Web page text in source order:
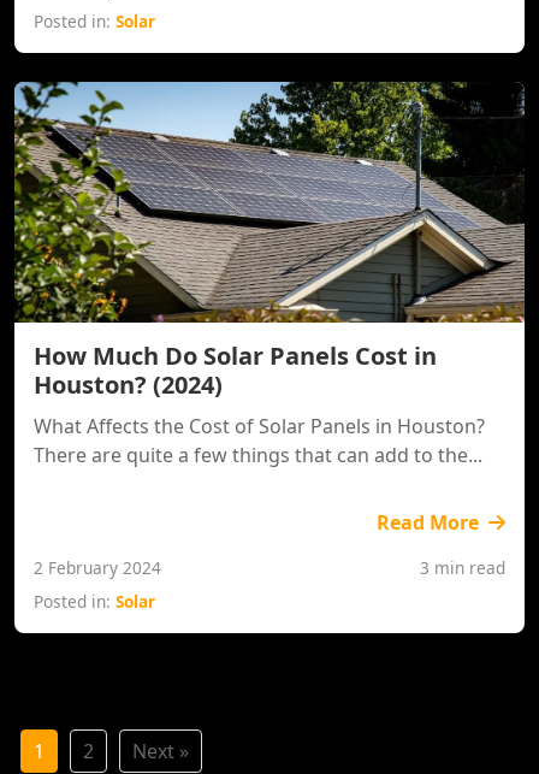
Posted in: Solar
How Much Do Solar Panels Cost in
Houston? (2024)
What Affects the Cost of Solar Panels in Houston?
There are quite a few things that can add to the...
Read More
2 February 2024
3 min read
Posted in: Solar
1 2 Next »